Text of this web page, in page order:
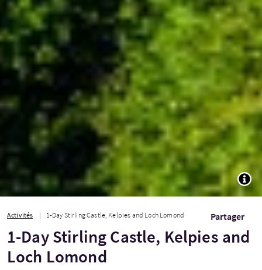
Activités 1-Day Stirling Castle, Kelpies and Loch Lomond Partager
1-Day Stirling Castle, Kelpies and
Loch Lomond